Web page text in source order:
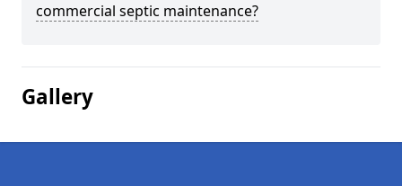
commercial septic maintenance?
Gallery